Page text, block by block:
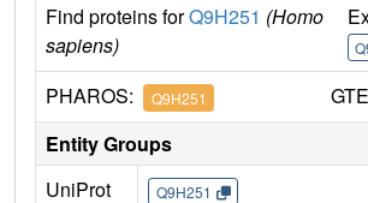
Find proteins forQ9H251 (Homo
sapiens)
PHAROS: Q9H251
Entity Groups
UniProt
Q9H251